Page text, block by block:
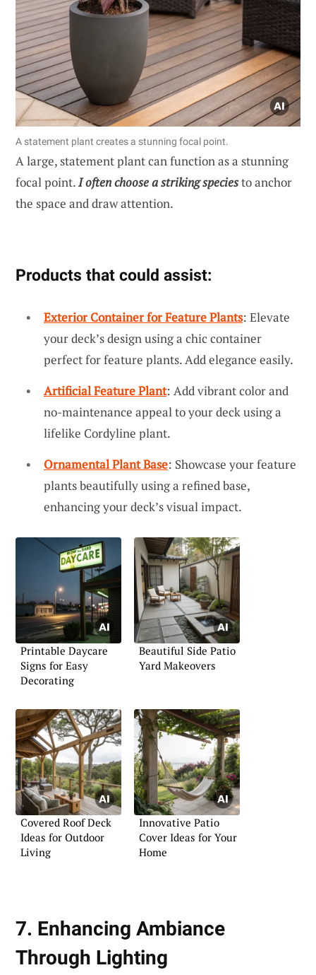
A statement plant creates a stunning focal point.
A large, statement plant can function as a stunning
focal point.I often choose a striking speciesto anchor
the space and draw attention.
Products that could assist:
Exterior Container for Feature Plants: Elevate
your deck’s design using a chic container
perfect for feature plants. Add elegance easily.
Artificial Feature Plant: Add vibrant color and
no-maintenance appeal to your deck using a
lifelike Cordyline plant.
Ornamental Plant Base: Showcase your feature
plants beautifully using a refined base,
enhancing your deck’s visual impact.
Printable Daycare
Signs for Easy
Decorating
Beautiful Side Patio
Yard Makeovers
Covered Roof Deck
Ideas for Outdoor
Living
Innovative Patio
Cover Ideas for Your
Home
7. Enhancing Ambiance
Through Lighting